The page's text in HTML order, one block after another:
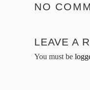
NO
LEAVE A
You must be